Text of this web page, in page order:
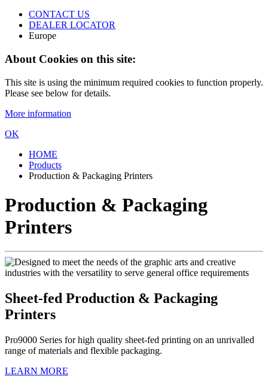
CONTACT US
DEALER LOCATOR
Europe
About Cookies on this site:
This site is using the minimum required cookies to function properly.
Please see below for details.
More information
OK
HOME
Products
Production & Packaging Printers
Production & Packaging
Printers
Sheet-fed Production & Packaging
Printers
Pro9000 Series for high quality sheet-fed printing on an unrivalled
range of materials and flexible packaging.
LEARN MORE